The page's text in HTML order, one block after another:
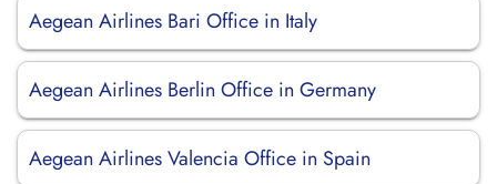
Aegean Airlines Bari Office in Italy
Aegean Airlines Berlin Office in Germany
Aegean Airlines Valencia Office in Spain